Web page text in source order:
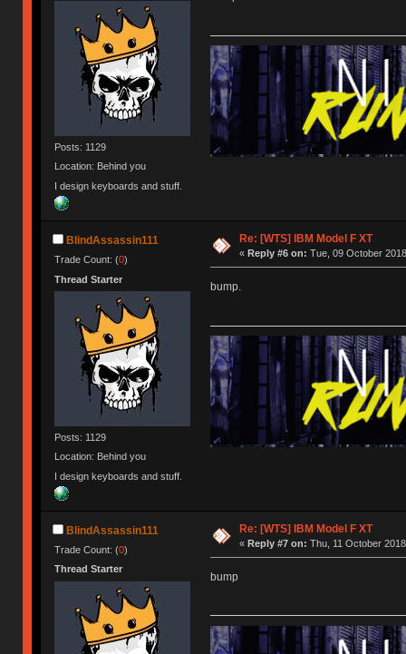
Posts: 1129
Location: Behind you
I design keyboards and stuff.
BlindAssassin111
Trade Count: (0)
Thread Starter
Posts: 1129
Location: Behind you
I design keyboards and stuff.
Re: [WTS] IBM Model F XT
« Reply #6 on: Tue, 09 October
bump.
BlindAssassin111
Trade Count: (0)
Thread Starter
Re: [WTS] IBM Model F XT
« Reply #7 on: Thu, 11 October
bump